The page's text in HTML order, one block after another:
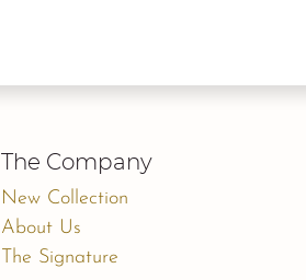
The Company
New Collection
About Us
The Signature